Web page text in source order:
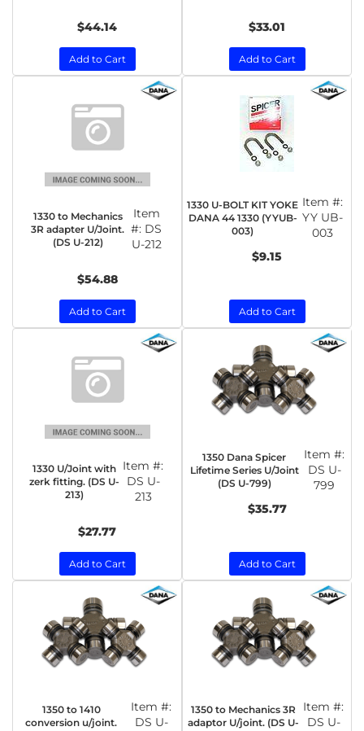
$44.14
Add to Cart
$33.01
Add to Cart
1330 to Mechanics
3R adapter U/Joint.
(DS U-212)
Item
#: DS
U-212
$54.88
Add to Cart
1330 U-BOLT KIT YOKE
DANA 44 1330 (YYUB-
003)
Item #:
YY UB-
003
$9.15
Add to Cart
1330 U/Joint with
zerk fitting. (DS U-
213)
Item #:
DS U-
213
$27.77
Add to Cart
1350 Dana Spicer
Lifetime Series U/Joint
(DS U-799)
Item #:
DS U-
799
$35.77
Add to Cart
1350 to 1410
conversion u/joint.
Item #:
DS U-
1350 to Mechanics 3R
adaptor U/joint. (DS U-
Item #:
DS U-